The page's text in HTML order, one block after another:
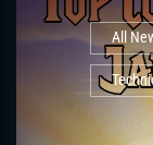
All